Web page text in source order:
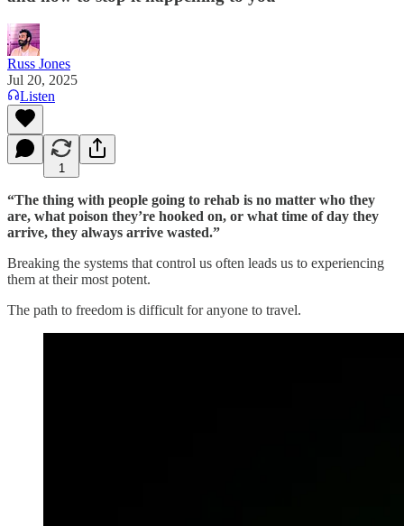
Russ Jones
Jul 20, 2025
Listen
1
“The thing with people going to rehab is no matter who they
are, what poison they’re hooked on, or what time of day they
arrive, they always arrive wasted.”
Breaking the systems that control us often leads us to experiencing
them at their most potent.
The path to freedom is difficult for anyone to travel.